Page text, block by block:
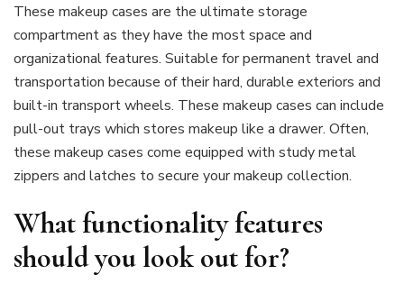
These makeup cases are the ultimate storage
compartment as they have the most space and
organizational features. Suitable for permanent travel and
transportation because of their hard, durable exteriors and
built-in transport wheels. These makeup cases can include
pull-out trays which stores makeup like a drawer. Often,
these makeup cases come equipped with study metal
zippers and latches to secure your makeup collection.
What functionality features
should you look out for?